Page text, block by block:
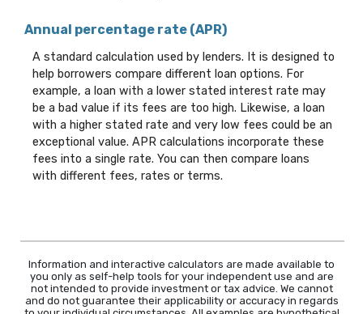
Annual percentage rate (APR)
A standard calculation used by lenders. It is designed to
help borrowers compare different loan options. For
example, a loan with a lower stated interest rate may
be a bad value if its fees are too high. Likewise, a loan
with a higher stated rate and very low fees could be an
exceptional value. APR calculations incorporate these
fees into a single rate. You can then compare loans
with different fees, rates or terms.
Information and interactive calculators are made available to
you only as self-help tools for your independent use and are
not intended to provide investment or tax advice. We cannot
and do not guarantee their applicability or accuracy in regards